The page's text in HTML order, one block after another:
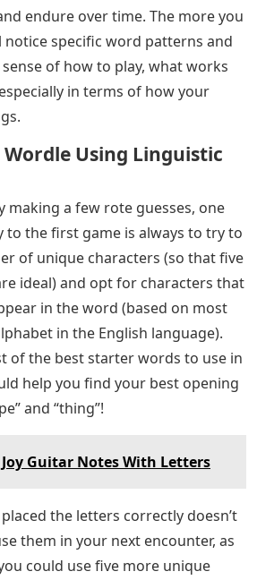
endure over time. The more you
notice specific word patterns and
of how to play, what works
in terms of how your
Wordle Using Linguistic
making a few rote guesses, one
to the first game is always to try to
of unique characters (so that five
ideal) and opt for characters that
in the word (based on most
in the English language).
of the best starter words to use in
help you find your best opening
and “thing”!
Joy Guitar Notes With Letters
placed the letters correctly doesn’t
them in your next encounter, as
could use five more unique